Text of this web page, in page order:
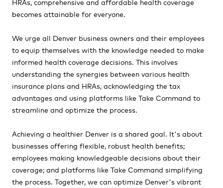
becomes attainable for everyone.
We urge all Denver business owners and their employees
to equip themselves with the knowledge needed to make
informed health coverage decisions. This involves
understanding the synergies between various health
insurance plans and HRAs, acknowledging the tax
advantages and using platforms like Take Command to
streamline and optimize the process.
Achieving a healthier Denver is a shared goal. It's about
businesses offering flexible, robust health benefits;
employees making knowledgeable decisions about their
coverage; and platforms like Take Command simplifying
the process. Together, we can optimize Denver's vibrant